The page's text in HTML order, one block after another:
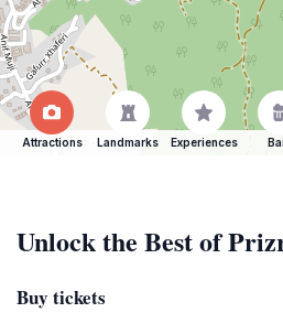
Attractions Landmarks Experiences
Unlock the Best of
Buy tickets